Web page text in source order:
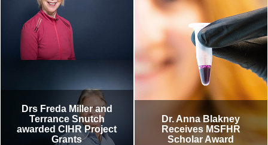
Drs Freda Miller and
Terrance Snutch
awarded CIHR Project
Grants
Dr. Anna Blakney
Receives MSFHR
Scholar Award